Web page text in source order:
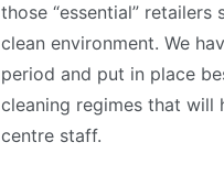
those “essential”
clean environment. We
period and put in place
cleaning regimes that will
centre staff.